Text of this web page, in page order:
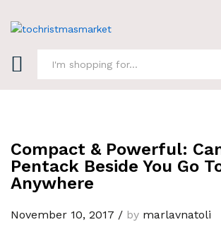
Compact & Powerful:
Pentack Beside You Go
Anywhere
November 10, 2017 / by marlavnatoli